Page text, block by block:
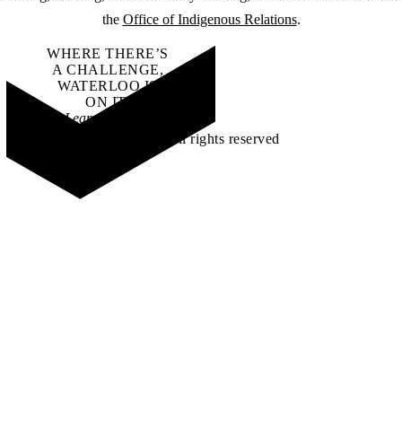
the Office of Indigenous Relations.
WHERE THERE’S
A CHALLENGE,
WATERLOO IS
ON IT.
Learn how →
©2026 All rights reserved